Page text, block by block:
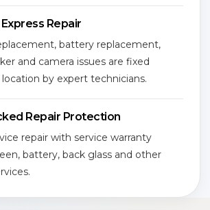
Repair
battery replacement,
and camera issues are fixed
by expert technicians.
Repair Protection
repair with service warranty
battery, back glass and other